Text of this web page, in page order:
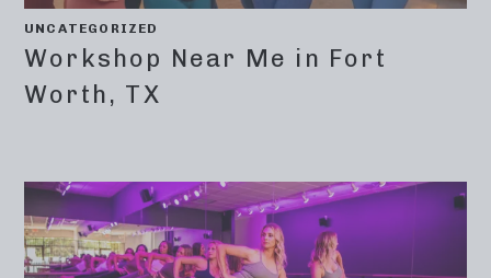
UNCATEGORIZED
Workshop Near Me in Fort
Worth, TX